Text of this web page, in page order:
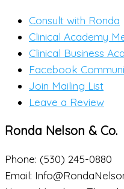
Consult with Ronda
Clinical Academy
Clinical Business
Facebook
Join Mailing List
Leave a Review
Ronda Nelson & Co.
Phone: (530) 245-0880
Email: